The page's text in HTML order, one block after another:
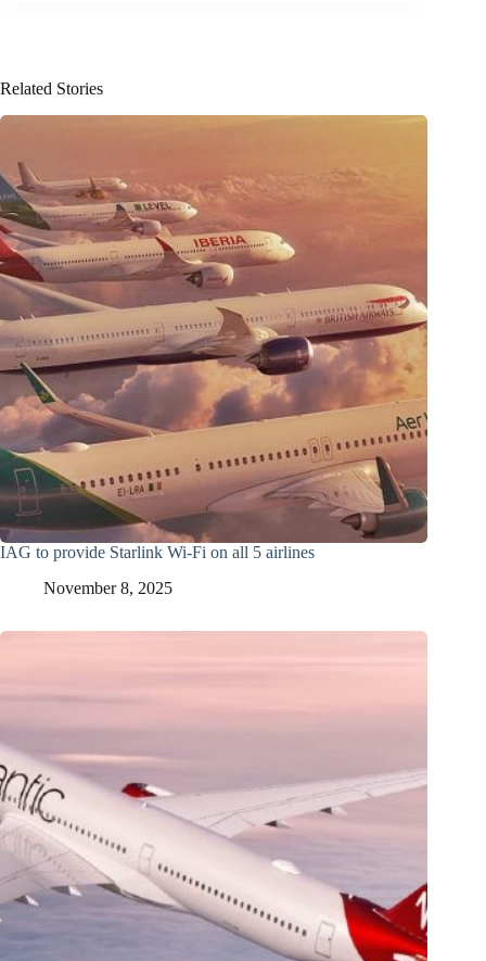
Related Stories
IAG to provide Starlink Wi-Fi on all 5 airlines
November 8, 2025